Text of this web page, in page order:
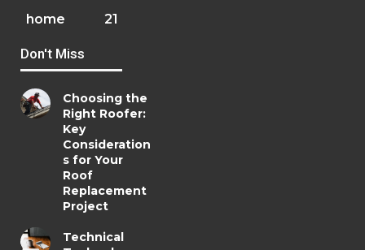
home 21
Don't Miss
Choosing the
Right Roofer:
Key
Consideration
s for Your
Roof
Replacement
Project
Technical